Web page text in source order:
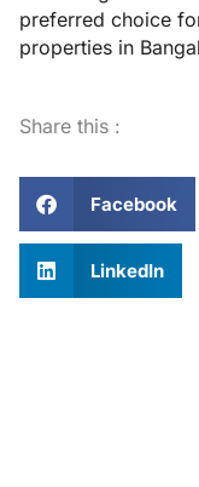
preferred choice
properties in
Share this :
Facebook
LinkedIn